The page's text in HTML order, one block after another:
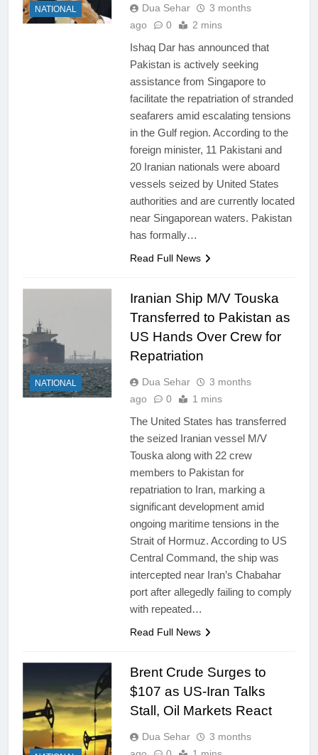
NATIONAL Dua Sehar
3 months
ago
0 2 mins
Ishaq Dar has announced that
Pakistan is actively seeking
assistance from Singapore to
facilitate the repatriation of stranded
seafarers amid escalating tensions
in the Gulf region. According to the
foreign minister, 11 Pakistani and
20 Iranian nationals were aboard
vessels seized by United States
authorities and are currently located
near Singaporean waters. Pakistan
has formally…
Read Full News
NATIONAL
Iranian Ship M/V Touska
Transferred to Pakistan as
US Hands Over Crew for
Repatriation
Dua Sehar
3 months
ago
0 1 mins
The United States has transferred
the seized Iranian vessel M/V
Touska along with 22 crew
members to Pakistan for
repatriation to Iran, marking a
significant development amid
ongoing maritime tensions in the
Strait of Hormuz. According to US
Central Command, the ship was
intercepted near Iran’s Chabahar
port after allegedly failing to comply
with repeated…
Read Full News
Brent Crude Surges to
$107 as US-Iran Talks
Stall, Oil Markets React
Dua Sehar
3 months